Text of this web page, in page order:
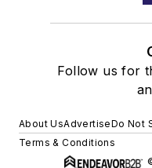
Follow us for
About UsAdvertiseDo Not
Terms & Conditions